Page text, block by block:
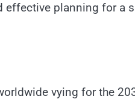
effective planning for a
vying for the